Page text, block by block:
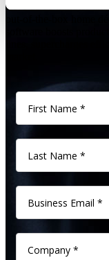
Give us 60 minutes
out-of-the-box home
software boosts
lines, supercharges